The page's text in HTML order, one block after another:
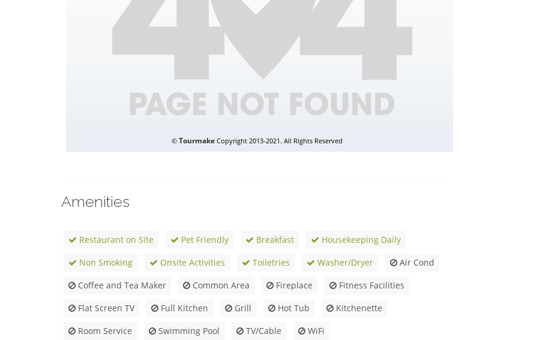
Amenities
Restaurant on Site Pet Friendly Breakfast
Housekeeping Daily
Non Smoking
Onsite Activities Toiletries Washer/Dryer
Air Cond
Coffee and Tea Maker
Common Area Fireplace
Fitness Facilities
Flat Screen TV
Full Kitchen Grill Hot Tub
Kitchenette
Room Service
Swimming Pool TV/Cable WiFi